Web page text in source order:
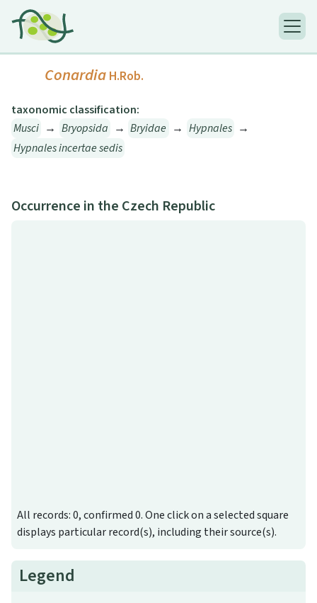
Conardia H.Rob.
taxonomic classification:
Musci → Bryopsida → Bryidae → Hypnales →
Hypnales incertae sedis
Occurrence in the Czech Republic
All records: 0, confirmed 0. One click on a selected square
displays particular record(s), including their source(s).
Legend